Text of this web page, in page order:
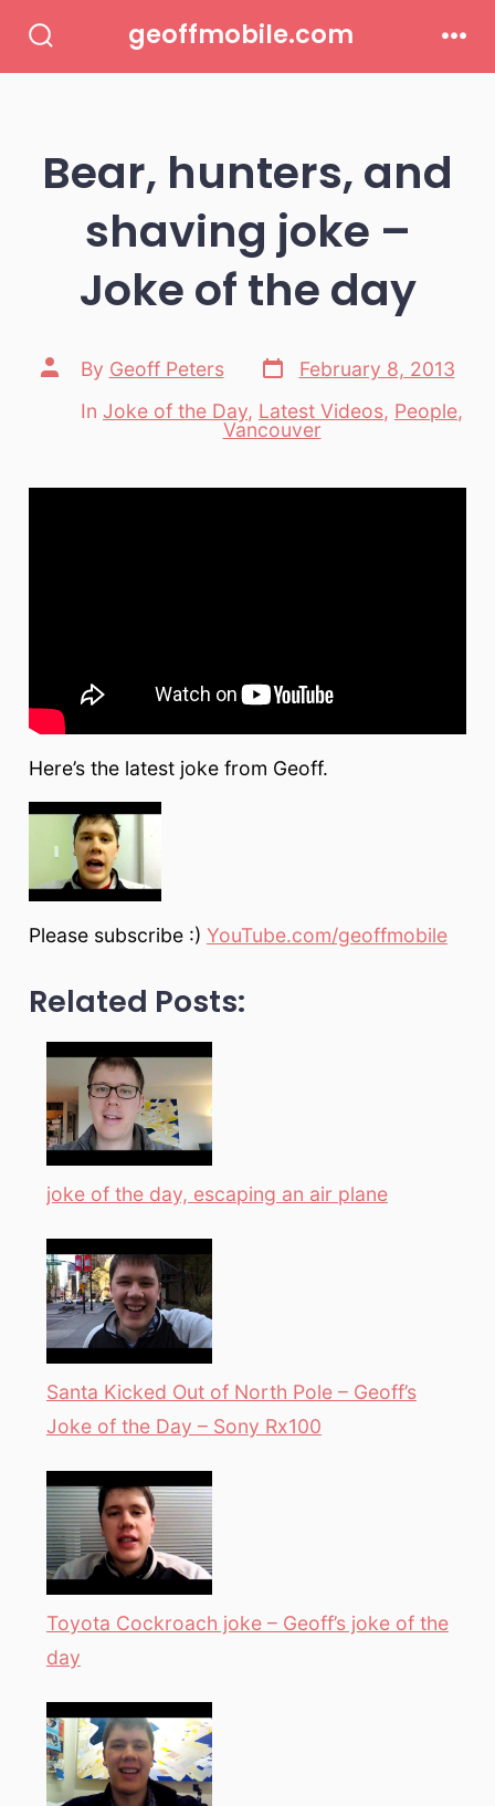
Toggle
geoffmobile.com
Bear, hunters, and
shaving joke –
Joke of the day
Post
author
By Geoff Peters
Post
date
February 8, 2013
Categories
In Joke of the Day, Latest Videos, People,
Vancouver
Here’s the latest joke from Geoff.
Please subscribe :) YouTube.com/geoffmobile
Related Posts:
joke of the day, escaping an air plane
Santa Kicked Out of North Pole – Geoff’s
Joke of the Day – Sony Rx100
Toyota Cockroach joke – Geoff’s joke of the
day